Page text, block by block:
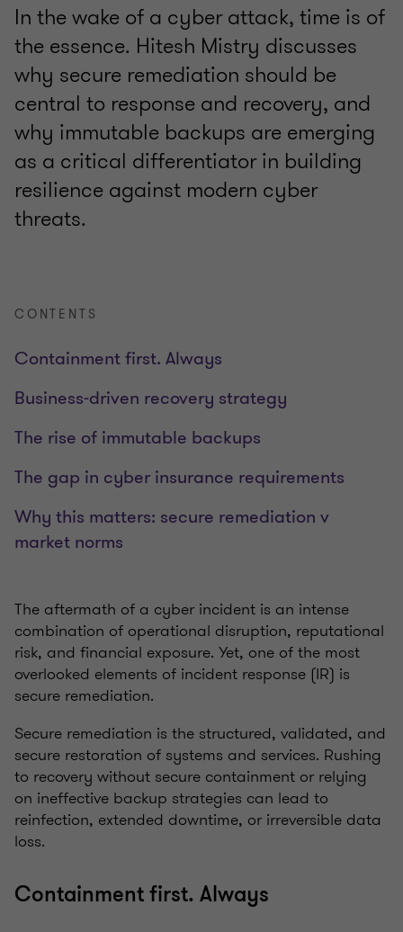
In the wake of a cyber attack, time is of
the essence. Hitesh Mistry discusses
why secure remediation should be
central to response and recovery, and
why immutable backups are emerging
as a critical differentiator in building
resilience against modern cyber
threats.
CONTENTS
Containment first. Always
Business-driven recovery strategy
The rise of immutable backups
The gap in cyber insurance requirements
Why this matters: secure remediation v
market norms
The aftermath of a cyber incident is an intense
combination of operational disruption, reputational
risk, and financial exposure. Yet, one of the most
overlooked elements of incident response (IR) is
secure remediation.
Secure remediation is the structured, validated, and
secure restoration of systems and services. Rushing
to recovery without secure containment or relying
on ineffective backup strategies can lead to
reinfection, extended downtime, or irreversible data
loss.
Containment first. Always